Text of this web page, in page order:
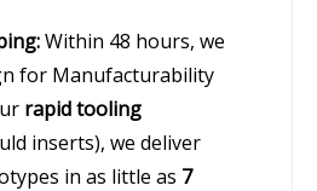
Within 48 hours, we
for Manufacturability
rapid tooling
inserts), we deliver
in as little as 7